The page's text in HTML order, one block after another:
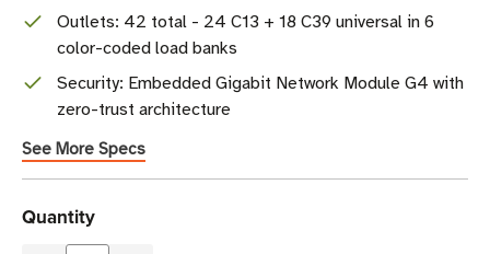
Outlets: 42 total - 24 C13 + 18 C39 universal in 6
color-coded load banks
Security: Embedded Gigabit Network Module G4 with
zero-trust architecture
See More Specs
Current
Stock
Quantity